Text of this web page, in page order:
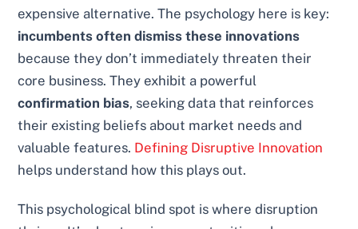
expensive alternative. The psychology here is key:
incumbents often dismiss these innovations
because they don’t immediately threaten their
core business. They exhibit a powerful
confirmation bias, seeking data that reinforces
their existing beliefs about market needs and
valuable features. Defining Disruptive Innovation
helps understand how this plays out.
This psychological blind spot is where disruption